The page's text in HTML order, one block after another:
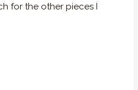
for the other pieces I